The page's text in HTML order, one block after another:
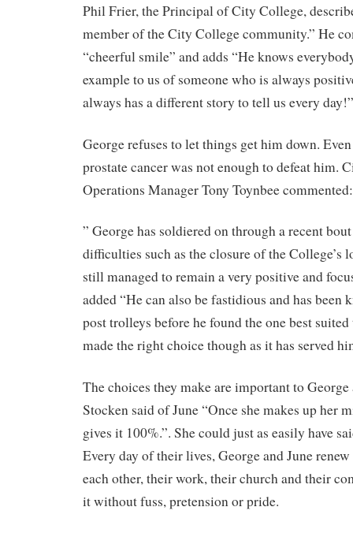
Phil Frier, the Principal of City College,
member of the City College community.” He
“cheerful smile” and adds “He knows
example to us of someone who is always
always has a different story to tell us every day!”
George refuses to let things get him down.
prostate cancer was not enough to defeat him.
Operations Manager Tony Toynbee commented:
” George has soldiered on through a recent
difficulties such as the closure of the College’s
still managed to remain a very positive and
added “He can also be fastidious and has been
post trolleys before he found the one best
made the right choice though as it has served
The choices they make are important to George
Stocken said of June “Once she makes up her
gives it 100%.”. She could just as easily have
Every day of their lives, George and June
each other, their work, their church and their
it without fuss, pretension or pride.